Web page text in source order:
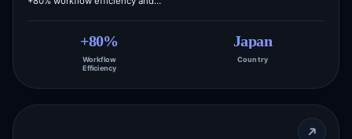
+80%
Workflow
Efficiency
Japan
Country